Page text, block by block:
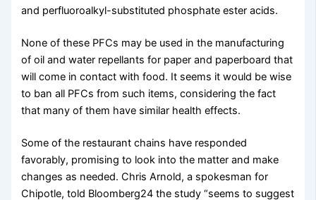
and perfluoroalkyl-substituted phosphate ester acids.
None of these PFCs may be used in the manufacturing
of oil and water repellants for paper and paperboard that
will come in contact with food. It seems it would be wise
to ban all PFCs from such items, considering the fact
that many of them have similar health effects.
Some of the restaurant chains have responded
favorably, promising to look into the matter and make
changes as needed. Chris Arnold, a spokesman for
Chipotle, told Bloomberg24 the study “seems to suggest